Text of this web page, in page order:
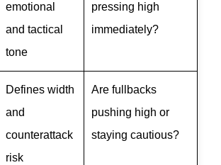
emotional
and tactical
tone
pressing high
immediately?
Defines width
and
counterattack
risk
Are fullbacks
pushing high or
staying cautious?